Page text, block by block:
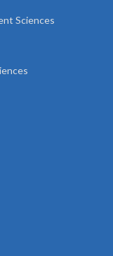
Sciences